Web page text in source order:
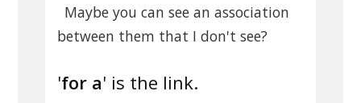
Maybe you can see an association
between them that I don't see?
'for a' is the link.